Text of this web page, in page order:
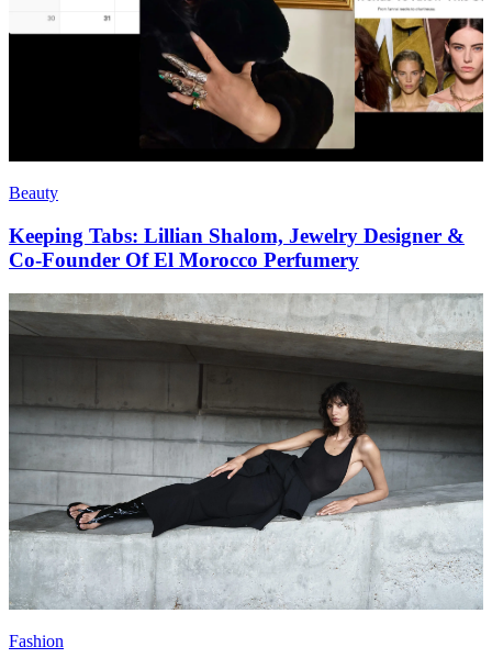
Beauty
Keeping Tabs: Lillian Shalom, Jewelry Designer &
Co-Founder Of El Morocco Perfumery
Fashion